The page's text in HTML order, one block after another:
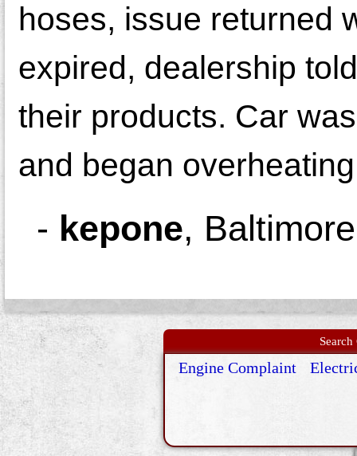
hoses, issue returned
expired, dealership
their products. Car
and began overheating
- kepone,
Engine Complaint